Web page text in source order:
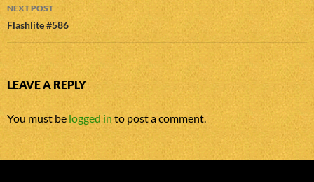
NEXT POST
Flashlite #586
LEAVE A REPLY
You must be logged in to post a comment.